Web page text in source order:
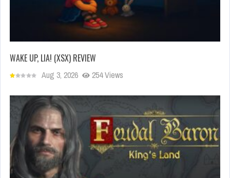
WAKE UP, LIA! (XSX) REVIEW
Aug 3, 2026 254 Views